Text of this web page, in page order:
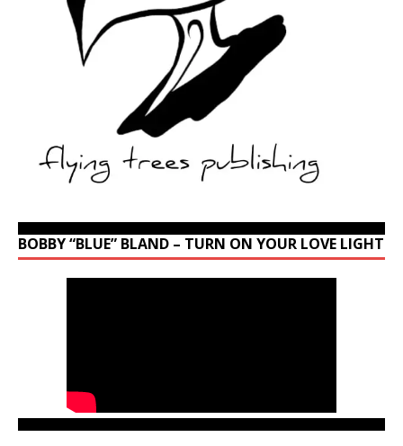
BOBBY “BLUE” BLAND – TURN ON YOUR LOVE LIGHT